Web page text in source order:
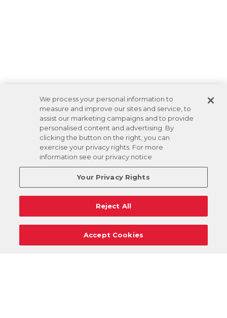
We process your personal information to
measure and improve our sites and service, to
assist our marketing campaigns and to provide
personalised content and advertising. By
clicking the button on the right, you can
exercise your privacy rights. For more
information see our privacy notice
Your Privacy Rights
Reject All
Accept Cookies